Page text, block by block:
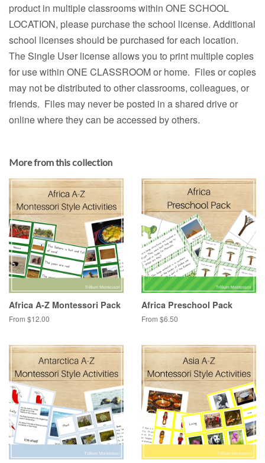
product in multiple classrooms within ONE SCHOOL
LOCATION, please purchase the school license. Additional
school licenses should be purchased for each location.
The Single User license allows you to print multiple copies
for use within ONE CLASSROOM or home. Files or copies
may not be distributed to other classrooms, colleagues, or
friends. Files may never be posted in a shared drive or
online where they can be accessed by others.
More from this collection
Africa A-Z Montessori Pack
From $12.00
Africa Preschool Pack
From $6.50